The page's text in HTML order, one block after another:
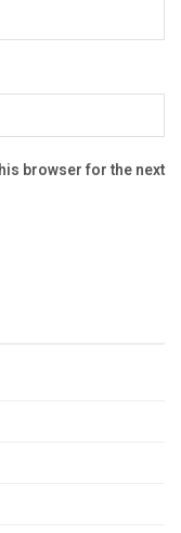
browser for the next